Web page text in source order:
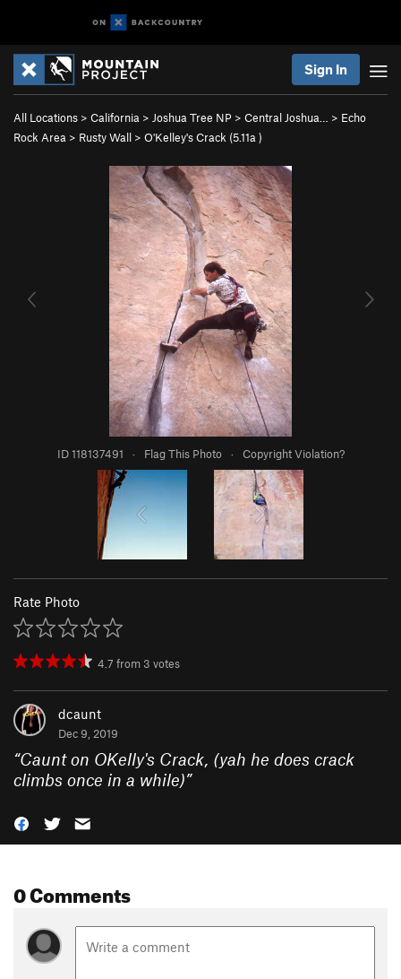
Sign In
All Locations > California > Joshua Tree NP > Central Joshua… > Echo
Rock Area > Rusty Wall > O'Kelley's Crack (5.11a )
ID 118137491 · Flag This Photo · Copyright Violation?
Rate Photo
4.7 from 3 votes
dcaunt
Dec 9, 2019
“Caunt on OKelly's Crack, (yah he does crack
climbs once in a while)”
0 Comments